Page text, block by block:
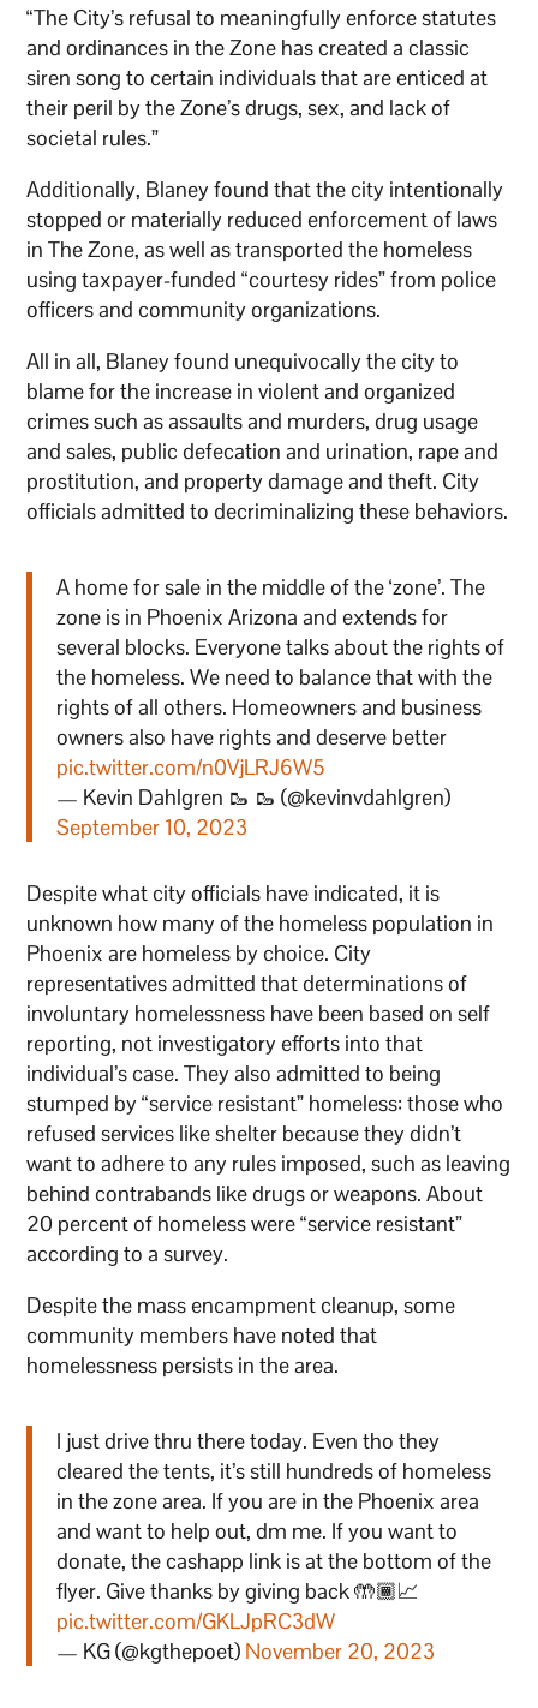
“The City’s refusal to meaningfully enforce statutes
and ordinances in the Zone has created a classic
siren song to certain individuals that are enticed at
their peril by the Zone’s drugs, sex, and lack of
societal rules.”
Additionally, Blaney found that the city intentionally
stopped or materially reduced enforcement of laws
in The Zone, as well as transported the homeless
using taxpayer-funded “courtesy rides” from police
officers and community organizations.
All in all, Blaney found unequivocally the city to
blame for the increase in violent and organized
crimes such as assaults and murders, drug usage
and sales, public defecation and urination, rape and
prostitution, and property damage and theft. City
officials admitted to decriminalizing these behaviors.
A home for sale in the middle of the ‘zone’. The
zone is in Phoenix Arizona and extends for
several blocks. Everyone talks about the rights of
the homeless. We need to balance that with the
rights of all others. Homeowners and business
owners also have rights and deserve better
pic.twitter.com/n0VjLRJ6W5
— Kevin Dahlgren 🥾 🥾 (@kevinvdahlgren)
September 10, 2023
Despite what city officials have indicated, it is
unknown how many of the homeless population in
Phoenix are homeless by choice. City
representatives admitted that determinations of
involuntary homelessness have been based on self
reporting, not investigatory efforts into that
individual’s case. They also admitted to being
stumped by “service resistant” homeless: those who
refused services like shelter because they didn’t
want to adhere to any rules imposed, such as leaving
behind contrabands like drugs or weapons. About
20 percent of homeless were “service resistant”
according to a survey.
Despite the mass encampment cleanup, some
community members have noted that
homelessness persists in the area.
I just drive thru there today. Even tho they
cleared the tents, it’s still hundreds of homeless
in the zone area. If you are in the Phoenix area
and want to help out, dm me. If you want to
donate, the cashapp link is at the bottom of the
flyer. Give thanks by giving back 🤲🏾📈
pic.twitter.com/GKLJpRC3dW
— KG (@kgthepoet) November 20, 2023